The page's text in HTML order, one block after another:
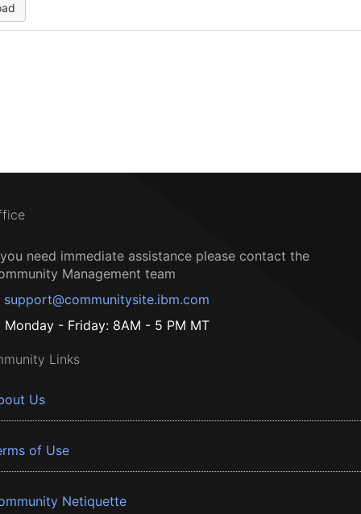
need immediate assistance please contact the
Management team
support@communitysite.ibm.com
Monday - Friday: 8AM - 5 PM MT
Links
Us
of Use
Netiquette